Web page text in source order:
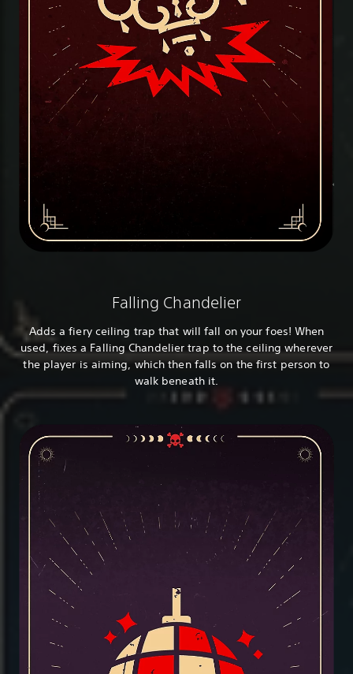
Falling Chandelier
Adds a fiery ceiling trap that will fall on your foes! When
used, fixes a Falling Chandelier trap to the ceiling wherever
the player is aiming, which then falls on the first person to
walk beneath it.